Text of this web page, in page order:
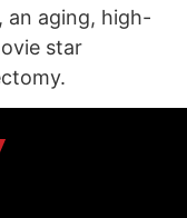
an aging, high-
star